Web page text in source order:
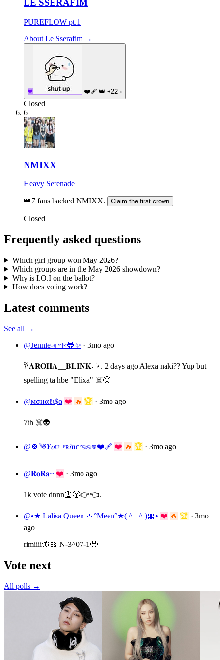
LE SSERAFIM
PUREFLOW pt.1
About Le Sserafim →
❤ ❤️‍🩹 👑 +22 ›
Closed
6
NMIXX
Heavy Serenade
👑7 fans backed NMIXX. Claim the first crown
Closed
Frequently asked questions
Which girl group won May 2026?
Which groups are in the May 2026 showdown?
Why is I.O.I on the ballot?
How does voting work?
Latest comments
See all →
@Jennie-র পাদ🐸✨ · 3mo ago
𐙚𝐀𝐑𝐎𝐇𝐀__𝐁𝐋𝐈𝐍𝐊˖ ࣪⋆. 2 days ago Alexa naki?? Yup but
spelling ta hbe "Elixa" ☠️🙂
@мσиαℓι$α ❤️ 🔥 🏆 · 3mo ago
7th ☠️👽
@🍀༄𝒀𝑜ᴜʳ ᵖʀ𝑖𝐧ᴄᵉ𝕤𝕤𖦹❤️‍🩹 ❤️ 🔥 🏆 · 3mo ago
@𝐑𝐨𝐑𝐚~ ❤️ · 3mo ago
1k vote dnnn🛐😚👉👈.
@•★ Lalisa Queen 🎀°Meen°★( ^ - ^ )🎀• ❤️ 🔥 🏆 · 3mo
ago
rimiiii🦋🎀 N-3^07-1🥹
Vote next
All polls →